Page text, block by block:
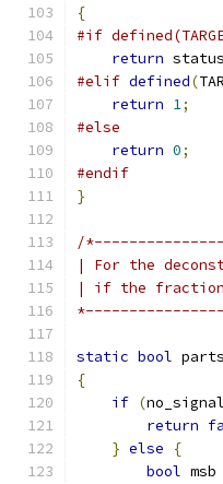
{
#if
return status
#elif defined(
return 1;
#else
return 0;
#endif
}
/
| For the
| if the fraction
static bool
{
if (
return
} else
{
bool msb